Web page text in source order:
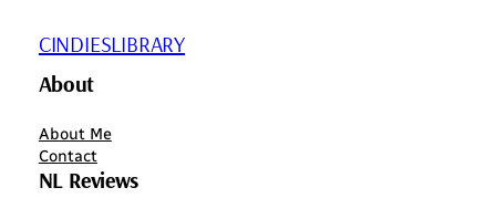
CINDIESLIBRARY
About
About Me
Contact
NL Reviews